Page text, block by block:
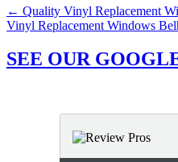
← Quality Vinyl Replacement
Vinyl Replacement Windows
SEE OUR